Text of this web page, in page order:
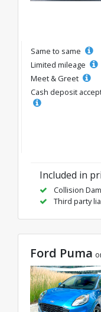
Same to same
Limited mileage
Meet & Greet
Cash deposit
Included in
Collision
Third party
Ford Puma